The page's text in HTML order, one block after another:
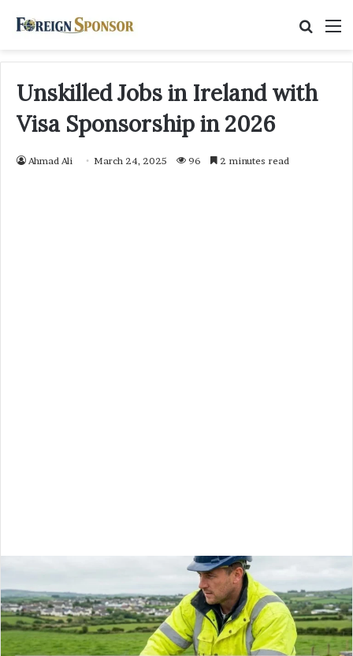
Unskilled Jobs in Ireland with
Visa Sponsorship in 2026
Ahmad Ali March 24, 2025 96 2 minutes read